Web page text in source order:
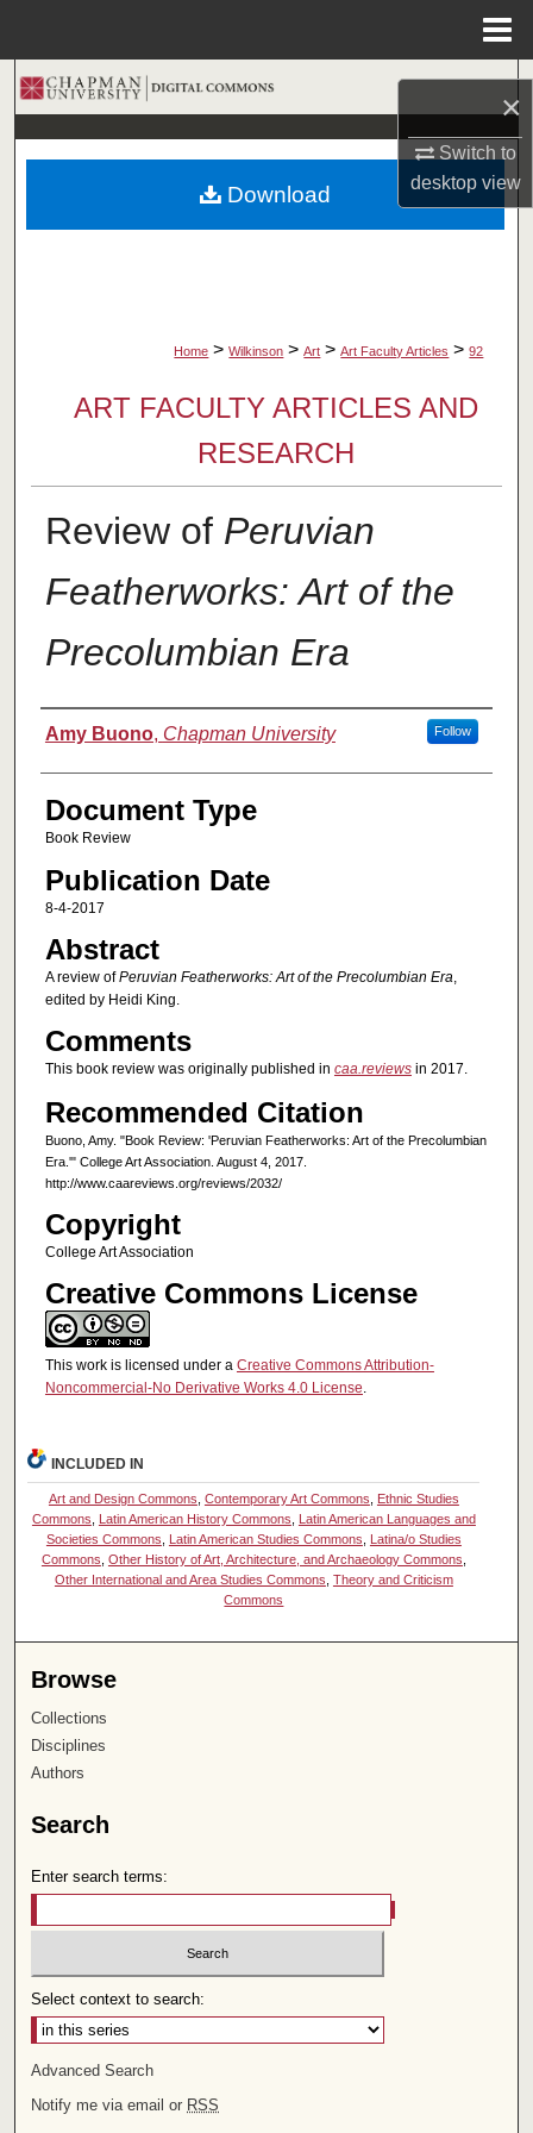
×
Switch to
desktopview
Search
Browse Collections
My Account
Home > Wilkinson > Art > Art Faculty Articles > 92
ART FACULTY ARTICLES AND
RESEARCH
Review of Peruvian
Featherworks: Art of the
Precolumbian Era
Authors
Amy Buono, Chapman University Follow
Document Type
Book Review
Publication Date
8-4-2017
Abstract
A review ofPeruvian Featherworks: Art of the Precolumbian Era,
edited by Heidi King.
Comments
This book review was originally published in caa.reviewsin 2017.
Recommended Citation
Buono, Amy. "Book Review: 'Peruvian Featherworks: Art of the Precolumbian
Era.'" College Art Association. August 4, 2017.
http://www.caareviews.org/reviews/2032/
Copyright
College Art Association
Creative Commons License
This work is licensed under a Creative Commons Attribution-
Noncommercial-No Derivative Works 4.0 License.
Download
INCLUDED IN
Art and Design Commons, Contemporary Art Commons, Ethnic Studies
Commons, Latin American History Commons, Latin American Languages and
Societies Commons, Latin American Studies Commons, Latina/o Studies
Commons, Other History of Art, Architecture, and Archaeology Commons,
Other International and Area Studies Commons, Theory and Criticism
Commons
Browse
Collections
Disciplines
Authors
Search
Enter search terms:
Select context to search:
Advanced Search
Notify me via email or RSS